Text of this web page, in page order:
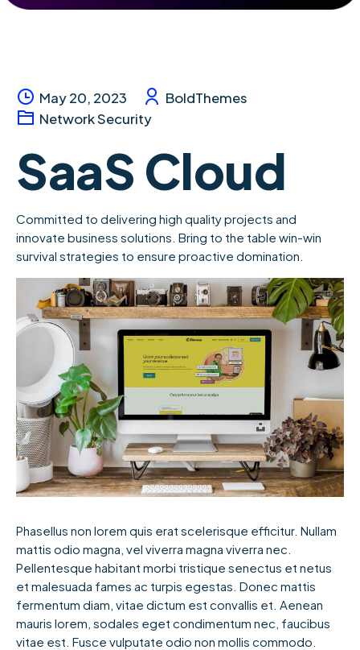
May 20, 2023
BoldThemes
Network Security
SaaS Cloud
Committed to delivering high quality projects and
innovate business solutions. Bring to the table win-win
survival strategies to ensure proactive domination.
Phasellus non lorem quis erat scelerisque efficitur. Nullam
mattis odio magna, vel viverra magna viverra nec.
Pellentesque habitant morbi tristique senectus et netus
et malesuada fames ac turpis egestas. Donec mattis
fermentum diam, vitae dictum est convallis et. Aenean
mauris lorem, sodales eget condimentum nec, faucibus
vitae est. Fusce vulputate odio non mollis commodo.